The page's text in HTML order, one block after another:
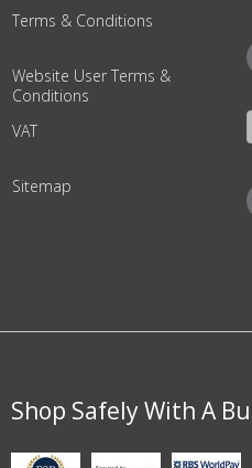
Terms & Conditions
Website User Terms &
Conditions
VAT
Sitemap
Shop Safely With A